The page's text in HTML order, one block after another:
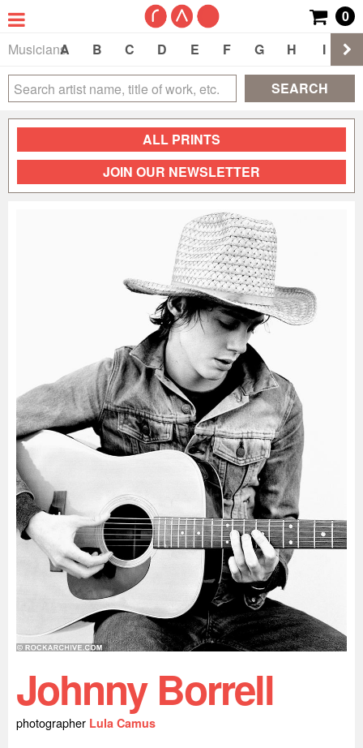
0
Musicians
A B C D E F G H I
SEARCH
ALL PRINTS
JOIN OUR NEWSLETTER
Johnny Borrell
photographer Lula Camus